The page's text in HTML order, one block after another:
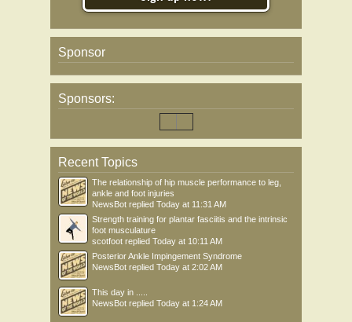
Sponsor
Sponsors:
Recent Topics
The relationship of hip muscle performance to leg,
ankle and foot injuries
NewsBot replied Today at 11:31 AM
Strength training for plantar fasciitis and the intrinsic
foot musculature
scotfoot replied Today at 10:11 AM
Posterior Ankle Impingement Syndrome
NewsBot replied Today at 2:02 AM
This day in .....
NewsBot replied Today at 1:24 AM